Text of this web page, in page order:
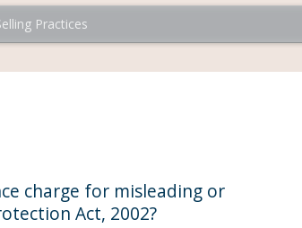
Practices
charge for misleading or
Act, 2002?